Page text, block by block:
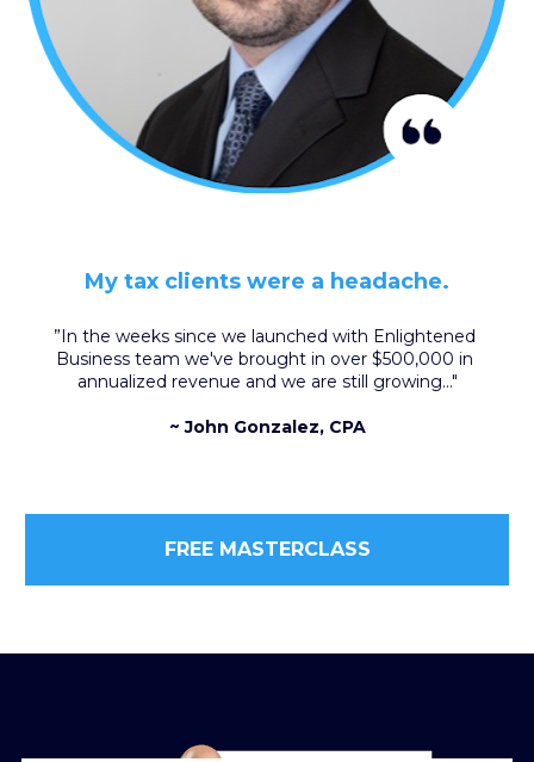
My tax clients were a headache.
”In the weeks since we launched with Enlightened
Business team we've brought in over $500,000 in
annualized revenue and we are still growing..."
~ John Gonzalez, CPA
FREE MASTERCLASS